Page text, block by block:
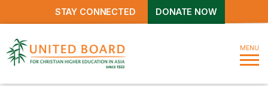
STAY CONNECTED DONATE NOW
MENU